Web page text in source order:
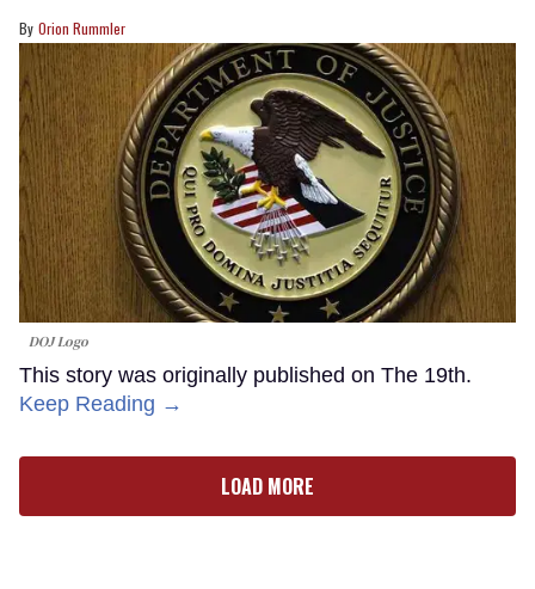
Orion Rummler
DOJ Logo
This story was originally published on The 19th.
Keep Reading →
LOAD MORE